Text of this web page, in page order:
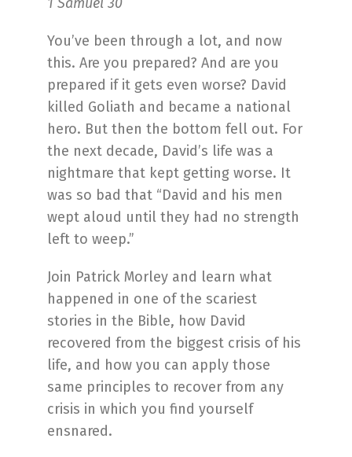
You’ve been through a lot, and now
this. Are you prepared? And are you
prepared if it gets even worse? David
killed Goliath and became a national
hero. But then the bottom fell out. For
the next decade, David’s life was a
nightmare that kept getting worse. It
was so bad that “David and his men
wept aloud until they had no strength
left to weep.”
Join Patrick Morley and learn what
happened in one of the scariest
stories in the Bible, how David
recovered from the biggest crisis of his
life, and how you can apply those
same principles to recover from any
crisis in which you find yourself
ensnared.